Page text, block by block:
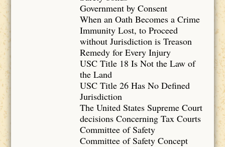
Government by Consent
When an Oath Becomes a Crime
Immunity Lost, to Proceed
without Jurisdiction is Treason
Remedy for Every Injury
USC Title 18 Is Not the Law of
the Land
USC Title 26 Has No Defined
Jurisdiction
The United States Supreme Court
decisions Concerning Tax Courts
Committee of Safety
Committee of Safety Concept